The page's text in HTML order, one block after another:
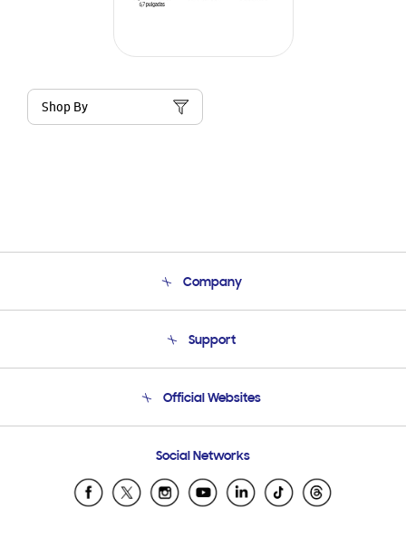
Shop By
Company
Product Support
Support
Email Support
Official Websites
Samsung Ecuador
Samsung El Salvador
Social Networks